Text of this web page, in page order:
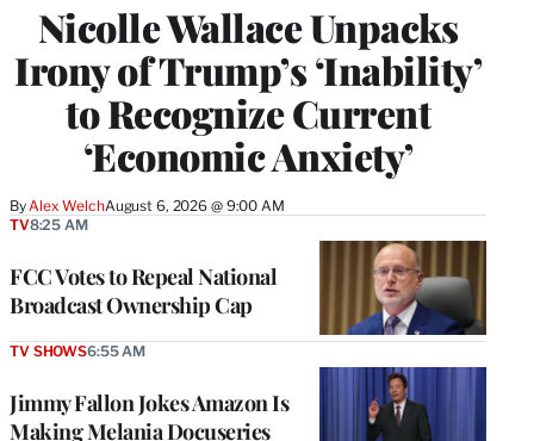
Nicolle Wallace Unpacks
Irony of Trump’s ‘Inability’
to Recognize Current
‘Economic Anxiety’
ByAlex WelchAugust 6, 2026 @ 9:00 AM
FCC Votes to Repeal National
Broadcast Ownership Cap
TV8:25 AM
Jimmy Fallon Jokes Amazon Is
Making Melania Docuseries
TV SHOWS6:55 AM